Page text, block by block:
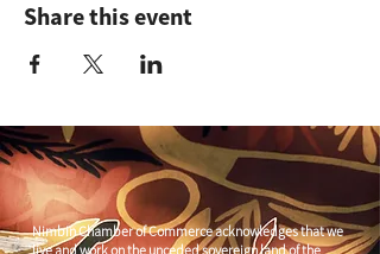
Share this event
Nimbin Chamber of Commerce acknowledges that we
live and work on the unceded sovereign land of the